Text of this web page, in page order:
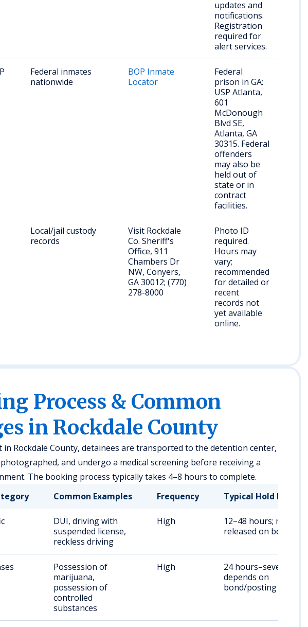
updates and
notifications.
Registration
required for
alert services.
Federal inmates
nationwide
BOP Inmate
Locator
Federal
prison in GA:
USP Atlanta,
601
McDonough
Blvd SE,
Atlanta, GA
30315. Federal
offenders
may also be
held out of
state or in
contract
facilities.
Local/jail custody
records
Visit Rockdale
Co. Sheriff's
Office, 911
Chambers Dr
NW, Conyers,
GA 30012; (770)
278-8000
Photo ID
required.
Hours may
vary;
recommended
for detailed or
recent
records not
yet available
online.
Process & Common
in Rockdale County
Rockdale County, detainees are transported to the detention center,
and undergo a medical screening before receiving a
The booking process typically takes 4–8 hours to complete.
Common Examples Frequency Typical Hold Duration
DUI, driving with
suspended license,
reckless driving
High
12–48 hours; may be
released on bond
Possession of
marijuana,
possession of
controlled
substances
High
24 hours–several days;
depends on
bond/posting